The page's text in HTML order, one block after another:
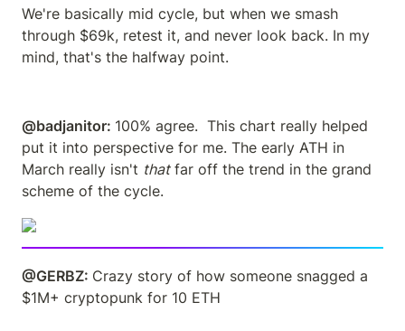
We're basically mid cycle, but when we smash
through $69k, retest it, and never look back. In my
mind, that's the halfway point.
@badjanitor: 100% agree.  This chart really helped
put it into perspective for me. The early ATH in
March really isn't that far off the trend in the grand
scheme of the cycle.
@GERBZ: Crazy story of how someone snagged a
$1M+ cryptopunk for 10 ETH